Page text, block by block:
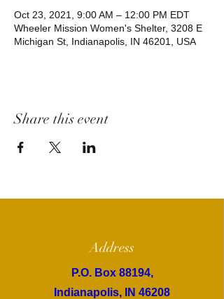
Oct 23, 2021, 9:00 AM – 12:00 PM EDT
Wheeler Mission Women's Shelter, 3208 E
Michigan St, Indianapolis, IN 46201, USA
Share this event
Address
P.O. Box 88194,
Indianapolis, IN 46208